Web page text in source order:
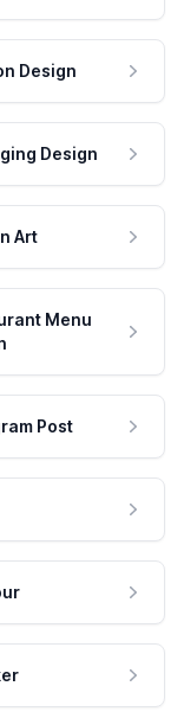
Design
Design
Art
Menu
Post